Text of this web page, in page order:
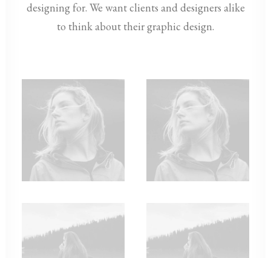
designing for. We want clients and designers alike
to think about their graphic design.